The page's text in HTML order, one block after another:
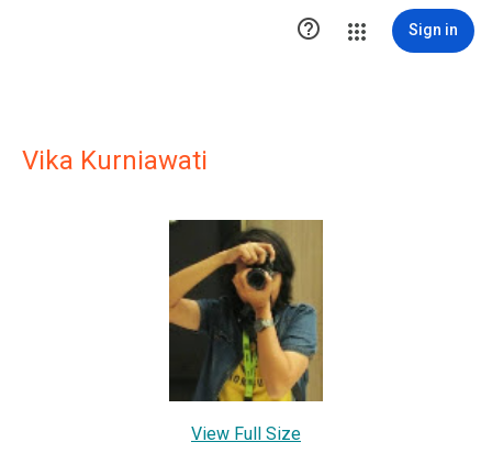
 Sign in
Vika Kurniawati
View Full Size